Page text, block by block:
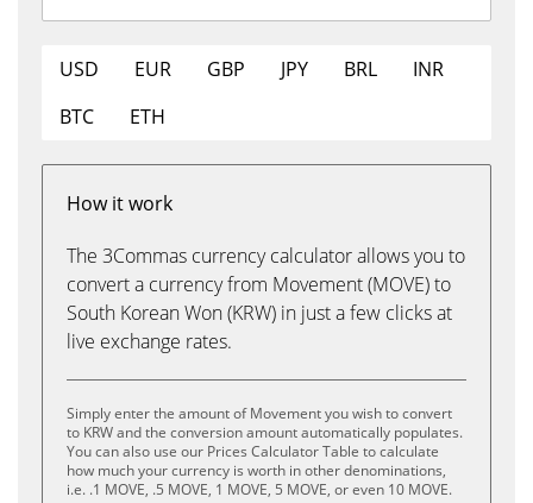
USD EUR GBP JPY BRL
INR
BTC
ETH
How it work
The 3Commas currency calculator allows you to
convert a currency from Movement (MOVE) to
South Korean Won (KRW) in just a few clicks at
live exchange rates.
Simply enter the amount of Movement you wish to convert
to KRW and the conversion amount automatically populates.
You can also use our Prices Calculator Table to calculate
how much your currency is worth in other denominations,
i.e. .1 MOVE, .5 MOVE, 1 MOVE, 5 MOVE, or even 10 MOVE.